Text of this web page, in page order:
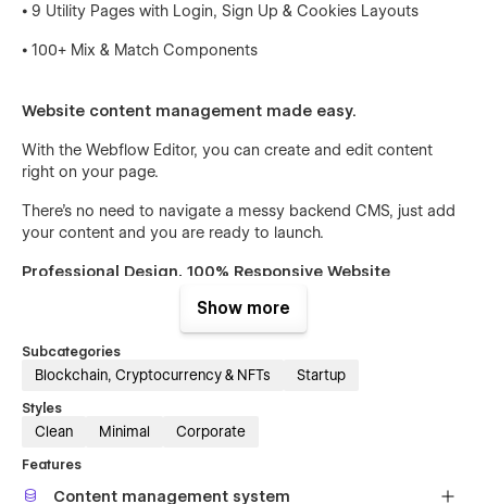
⦁ 9 Utility Pages with Login, Sign Up & Cookies Layouts
⦁ 100+ Mix & Match Components
Website content management made easy.
With the Webflow Editor, you can create and edit content
right on your page.
There’s no need to navigate a messy backend CMS, just add
your content and you are ready to launch.
Professional Design, 100% Responsive Website
We agonize over the details to make sure that our templates
are designed with purposely selected layouts, colors, and
fonts.
our template is optimized to look and work great on every
device.
Show more
Subcategories
Blockchain, Cryptocurrency & NFTs Startup
Styles
Clean Minimal Corporate
Features
Content management system